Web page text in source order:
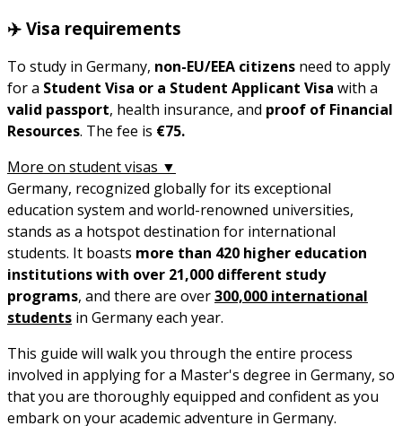
✈️ Visa requirements
To study in Germany, non-EU/EEA citizens need to apply
for a Student Visa or a Student Applicant Visa with a
valid passport, health insurance, and proof of Financial
Resources. The fee is €75.
More on student visas ▼
Germany, recognized globally for its exceptional
education system and world-renowned universities,
stands as a hotspot destination for international
students. It boasts more than 420 higher education
institutions with over 21,000 different study
programs, and there are over300,000 international
students in Germany each year.
This guide will walk you through the entire process
involved in applying for a Master's degree in Germany, so
that you are thoroughly equipped and confident as you
embark on your academic adventure in Germany.